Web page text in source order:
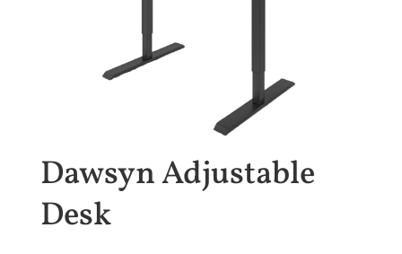
Dawsyn Adjustable
Desk